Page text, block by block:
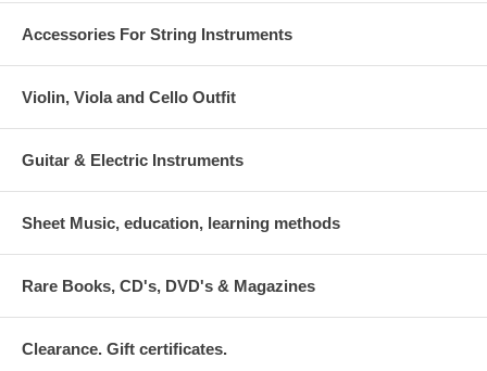
Accessories For String Instruments
Violin, Viola and Cello Outfit
Guitar & Electric Instruments
Sheet Music, education, learning methods
Rare Books, CD's, DVD's & Magazines
Clearance. Gift certificates.